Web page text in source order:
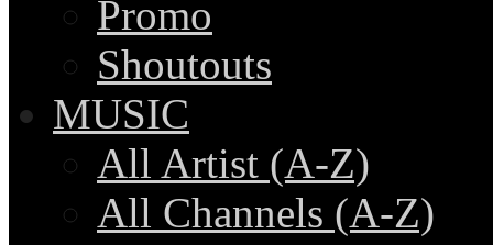
Promo
Shoutouts
MUSIC
All Artist (A-Z)
All Channels (A-Z)